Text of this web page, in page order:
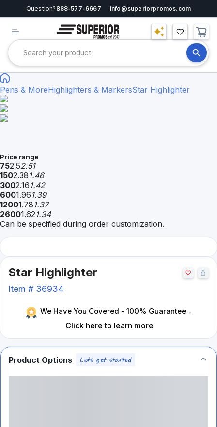
Question? 888-577-6667 info@superiorpromos.com
Pens & MoreHighlighters & MarkersStar Highlighter
Price range
752.52.51
1502.38 1.46
3002.16 1.42
6001.96 1.39
12001.78 1.37
26001.621.34
Can be specified during order customization.
Star Highlighter
Item # 36934
We Have You Covered - 100% Guarantee -
Click here to learn more
Product Options